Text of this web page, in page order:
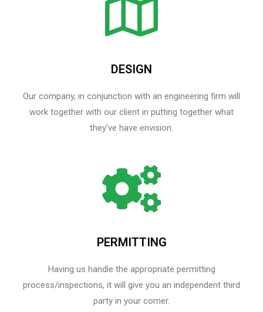
DESIGN
Our company, in conjunction with an engineering firm will
work together with our client in putting together what
they’ve have envision.
PERMITTING
Having us handle the appropriate permitting
process/inspections, it will give you an independent third
party in your corner.